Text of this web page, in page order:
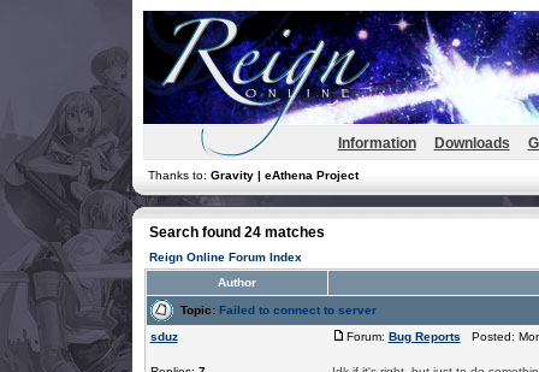
Information Downloads
Thanks to: Gravity | eAthena Project
Search found 24 matches
Reign Online Forum Index
Author
Topic: Failed to connect to server
sduz Forum: Bug Reports Posted: